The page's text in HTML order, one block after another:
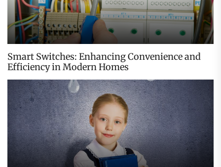
Smart Switches: Enhancing Convenience and
Efficiency in Modern Homes